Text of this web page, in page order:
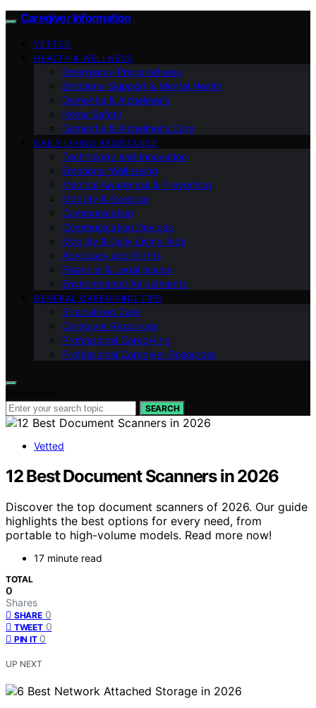
Caregiver Information
VETTED
HEALTH & WELLNESS
Emergency Preparedness
Emotional Support & Mental Health
Dementia & Alzheimer’s
Home Safety
Dementia & Alzheimer’s Care
DAILY LIVING ASSISTANCE
Technology and Innovation
Emotional Well-being
Medical Awareness & Prevention
Mobility & Exercise
Communication
Communication Devices
Mobility & Daily Living Aids
Advocacy and Rights
Financial & Legal Issues
Environmental Adjustments
GENERAL CAREGIVING TIPS
Specialized Care
Caregiver Resources
Professional Caregiving
Professional Caregiver Resources
SEARCH
Vetted
12 Best Document Scanners in 2026
Discover the top document scanners of 2026. Our guide
highlights the best options for every need, from
portable to high-volume models. Read more now!
17 minute read
TOTAL
0
Shares
SHARE 0
TWEET 0
PIN IT 0
UP NEXT